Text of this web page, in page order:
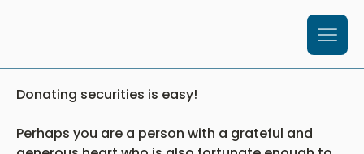
Donating securities is easy!
Perhaps you are a person with a grateful and